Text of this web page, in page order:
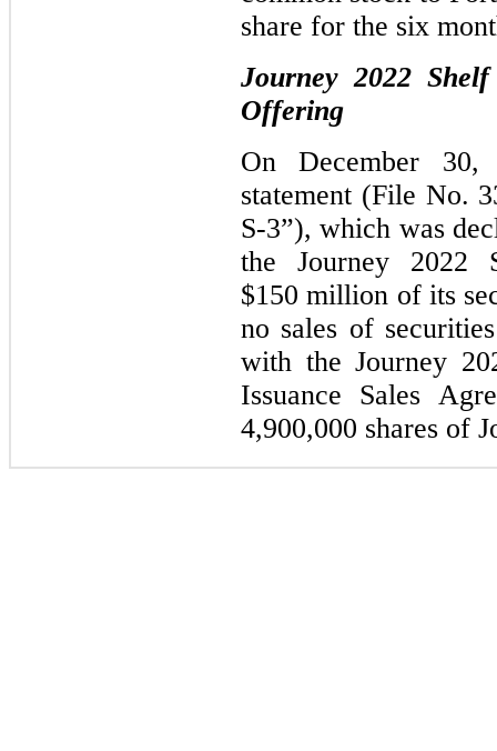
share for the six
Journey 2022
Offering
On December
statement (File No.
S-3”), which was
the Journey
$150 million of its
no sales of
with the Journey
Issuance Sales
4,900,000 shares of